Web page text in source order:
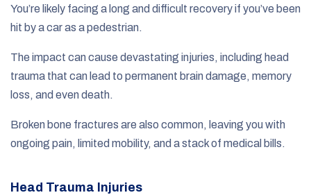
You’re likely facing a long and difficult recovery if you’ve been
hit by a car as a pedestrian.
The impact can cause devastating injuries, including head
trauma that can lead to permanent brain damage, memory
loss, and even death.
Broken bone fractures are also common, leaving you with
ongoing pain, limited mobility, and a stack of medical bills.
Head Trauma Injuries